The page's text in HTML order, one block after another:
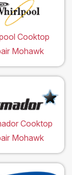
Cooktop
Mohawk
Cooktop
Mohawk